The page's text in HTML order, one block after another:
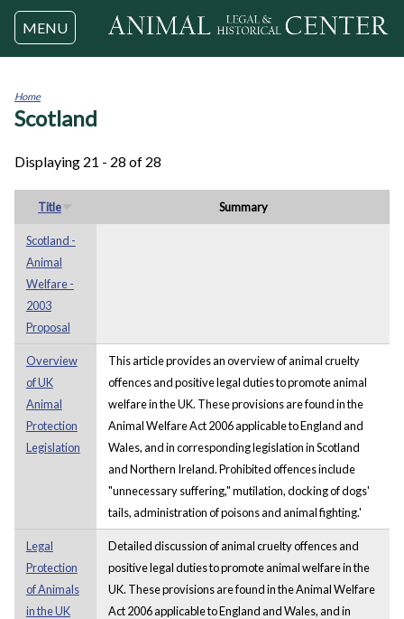
Jump to navigation
MENU
You
Home
Scotland
Displaying 21 - 28 of 28
Title Summary
Scotland -
Animal
Welfare -
2003
Proposal
Overview
of UK
Animal
Protection
Legislation
This article provides an overview of animal cruelty
offences and positive legal duties to promote animal
welfare in the UK. These provisions are found in the
Animal Welfare Act 2006 applicable to England and
Wales, and in corresponding legislation in Scotland
and Northern Ireland. Prohibited offences include
"unnecessary suffering," mutilation, docking of dogs'
tails, administration of poisons and animal fighting.'
Legal
Protection
of Animals
in the UK
Detailed discussion of animal cruelty offences and
positive legal duties to promote animal welfare in the
UK. These provisions are found in the Animal Welfare
Act 2006 applicable to England and Wales, and in